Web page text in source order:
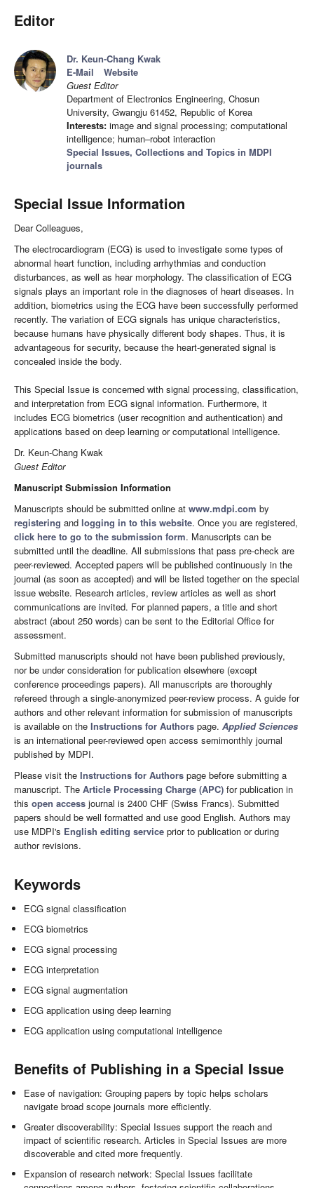
Editor
Dr. Keun-Chang Kwak
E-Mail
Website
Guest Editor
Department of Electronics Engineering, Chosun
University, Gwangju 61452, Republic of Korea
Interests: image and signal processing; computational
intelligence; human–robot interaction
Special Issues, Collections and Topics in MDPI
journals
Special Issue Information
Dear Colleagues,
The electrocardiogram (ECG) is used to investigate some types of
abnormal heart function, including arrhythmias and conduction
disturbances, as well as hear morphology. The classification of ECG
signals plays an important role in the diagnoses of heart diseases. In
addition, biometrics using the ECG have been successfully performed
recently. The variation of ECG signals has unique characteristics,
because humans have physically different body shapes. Thus, it is
advantageous for security, because the heart-generated signal is
concealed inside the body.
This Special Issue is concerned with signal processing, classification,
and interpretation from ECG signal information. Furthermore, it
includes ECG biometrics (user recognition and authentication) and
applications based on deep learning or computational intelligence.
Dr. Keun-Chang Kwak
Guest Editor
Manuscript Submission Information
Manuscripts should be submitted online at www.mdpi.com by
registering and logging in to this website. Once you are registered,
click here to go to the submission form. Manuscripts can be
submitted until the deadline. All submissions that pass pre-check are
peer-reviewed. Accepted papers will be published continuously in the
journal (as soon as accepted) and will be listed together on the special
issue website. Research articles, review articles as well as short
communications are invited. For planned papers, a title and short
abstract (about 250 words) can be sent to the Editorial Office for
assessment.
Submitted manuscripts should not have been published previously,
nor be under consideration for publication elsewhere (except
conference proceedings papers). All manuscripts are thoroughly
refereed through a single-anonymized peer-review process. A guide for
authors and other relevant information for submission of manuscripts
is available on the Instructions for Authors page. Applied Sciences
is an international peer-reviewed open access semimonthly journal
published by MDPI.
Please visit the Instructions for Authors page before submitting a
manuscript. The Article Processing Charge (APC) for publication in
this open access journal is 2400 CHF (Swiss Francs). Submitted
papers should be well formatted and use good English. Authors may
use MDPI's English editing service prior to publication or during
author revisions.
Keywords
ECG signal classification
ECG biometrics
ECG signal processing
ECG interpretation
ECG signal augmentation
ECG application using deep learning
ECG application using computational intelligence
Benefits of Publishing in a Special Issue
Ease of navigation: Grouping papers by topic helps scholars
navigate broad scope journals more efficiently.
Greater discoverability: Special Issues support the reach and
impact of scientific research. Articles in Special Issues are more
discoverable and cited more frequently.
Expansion of research network: Special Issues facilitate